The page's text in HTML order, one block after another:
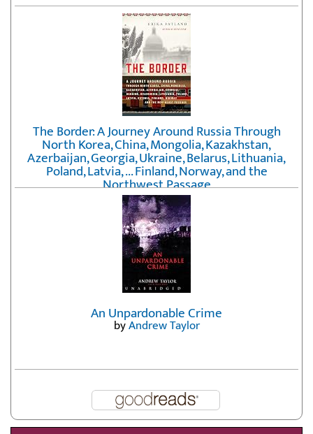
The Border: A Journey Around Russia Through
North Korea, China, Mongolia, Kazakhstan,
Azerbaijan, Georgia, Ukraine, Belarus, Lithuania,
Poland, Latvia, ... Finland, Norway, and the
Northwest Passage
byErika Fatland
An Unpardonable Crime
byAndrew Taylor